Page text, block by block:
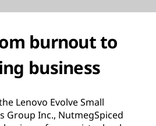
burnout to
business
Lenovo Evolve Small
Group Inc., NutmegSpiced